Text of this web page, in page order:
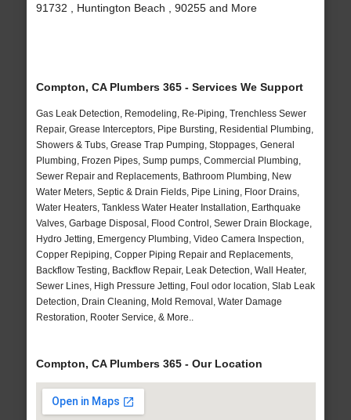
91732 , Huntington Beach , 90255 and More
Compton, CA Plumbers 365 - Services We Support
Gas Leak Detection, Remodeling, Re-Piping, Trenchless Sewer
Repair, Grease Interceptors, Pipe Bursting, Residential Plumbing,
Showers & Tubs, Grease Trap Pumping, Stoppages, General
Plumbing, Frozen Pipes, Sump pumps, Commercial Plumbing,
Sewer Repair and Replacements, Bathroom Plumbing, New
Water Meters, Septic & Drain Fields, Pipe Lining, Floor Drains,
Water Heaters, Tankless Water Heater Installation, Earthquake
Valves, Garbage Disposal, Flood Control, Sewer Drain Blockage,
Hydro Jetting, Emergency Plumbing, Video Camera Inspection,
Copper Repiping, Copper Piping Repair and Replacements,
Backflow Testing, Backflow Repair, Leak Detection, Wall Heater,
Sewer Lines, High Pressure Jetting, Foul odor location, Slab Leak
Detection, Drain Cleaning, Mold Removal, Water Damage
Restoration, Rooter Service, & More..
Compton, CA Plumbers 365 - Our Location